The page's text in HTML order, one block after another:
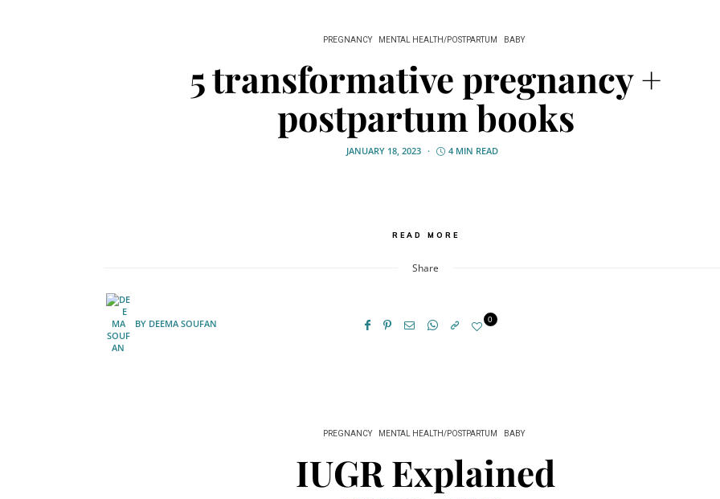
PREGNANCY MENTAL HEALTH/POSTPARTUM BABY
5 transformative pregnancy +
postpartum books
JANUARY 18, 2023 4 MIN READ
READ MORE
Share
BY DEEMA SOUFAN 0
PREGNANCY MENTAL HEALTH/POSTPARTUM BABY
IUGR Explained